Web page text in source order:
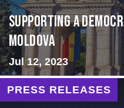
Supporting A
Moldova
Jul 12, 2023
PRESS RELEASES